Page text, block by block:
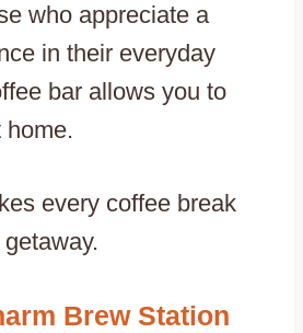
who appreciate a
in their everyday
bar allows you to
home.
every coffee break
Brew Station